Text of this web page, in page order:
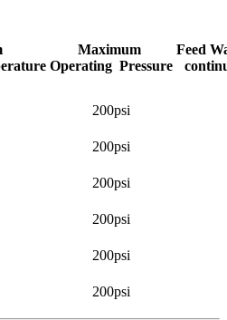
Maximum
Operating Pressure
Feed
200psi
200psi
200psi
200psi
200psi
200psi